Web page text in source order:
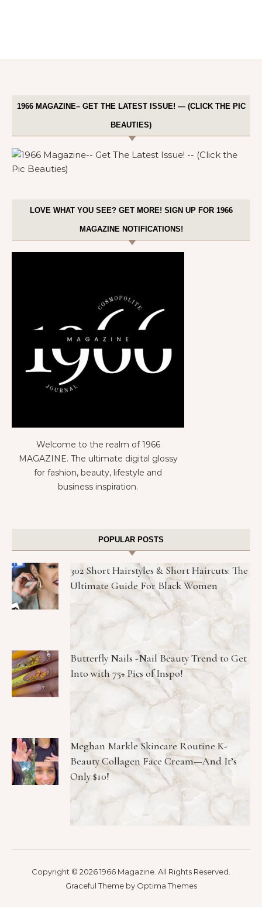
1966 MAGAZINE– GET THE LATEST ISSUE! — (CLICK THE PIC
BEAUTIES)
LOVE WHAT YOU SEE? GET MORE! SIGN UP FOR 1966
MAGAZINE NOTIFICATIONS!
Welcome to the realm of 1966
MAGAZINE. The ultimate digital glossy
for fashion, beauty, lifestyle and
business inspiration.
POPULAR POSTS
302 Short Hairstyles & Short Haircuts: The
Ultimate Guide For Black Women
Butterfly Nails -Nail Beauty Trend to Get
Into with 75+ Pics of Inspo!
Meghan Markle Skincare Routine K-
Beauty Collagen Face Cream—And It’s
Only $10!
Copyright © 2026 1966 Magazine. All Rights Reserved.
Graceful Theme by Optima Themes